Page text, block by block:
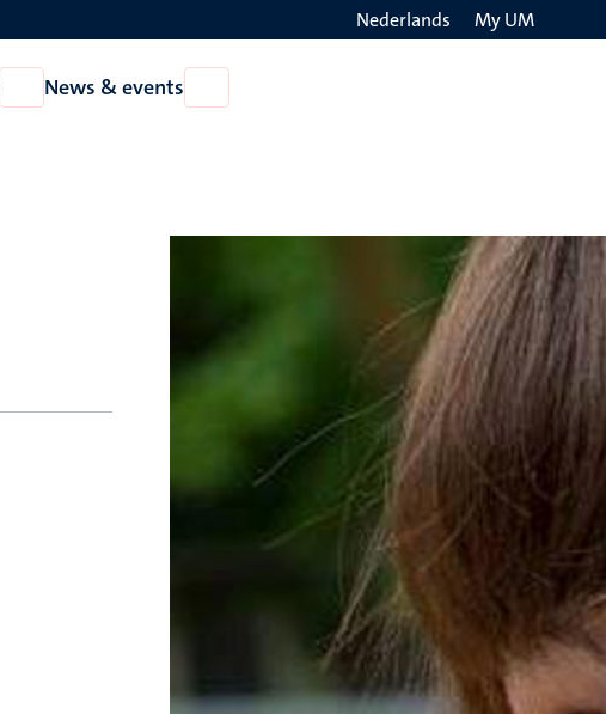
Nederlands My UM
Open
About
News & events
News